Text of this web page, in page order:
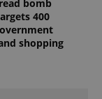
bomb
400
shopping
.expats.cz